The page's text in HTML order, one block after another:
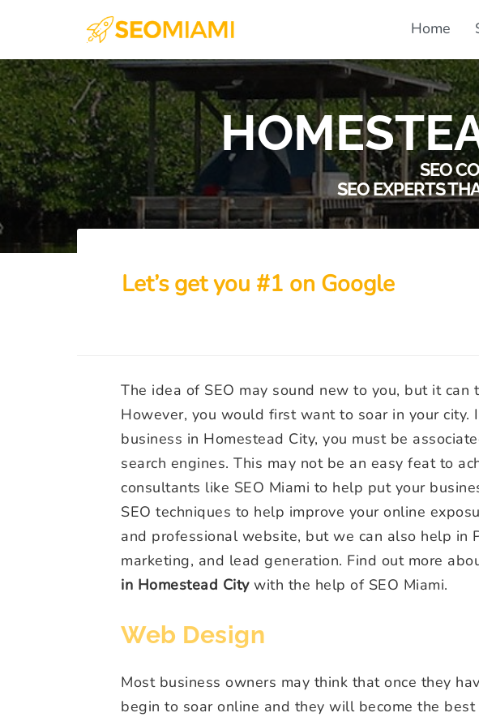
Home
SEO
SEO EXPERTS
Let’s get you #1 on Google
The idea of SEO may sound new to you, but it can
However, you would first want to soar in your city.
business in Homestead City, you must be
search engines. This may not be an easy feat to
consultants like SEO Miami to help put your
SEO techniques to help improve your online
and professional website, but we can also help in
marketing, and lead generation. Find out more
in Homestead Citywith the help of SEO Miami.
Web Design
Most business owners may think that once they
begin to soar online and they will become the